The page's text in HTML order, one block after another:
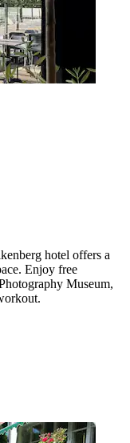
hotel offers a
Enjoy free
Museum,